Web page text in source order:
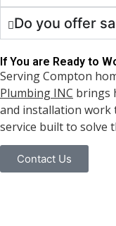
Do you offer
If You are Ready to
Serving Compton
Plumbing INC brings
and installation work
service built to solve
Contact Us